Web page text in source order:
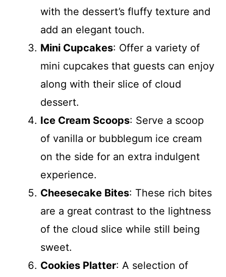
with the dessert’s fluffy texture and
add an elegant touch.
Mini Cupcakes: Offer a variety of
mini cupcakes that guests can enjoy
along with their slice of cloud
dessert.
Ice Cream Scoops: Serve a scoop
of vanilla or bubblegum ice cream
on the side for an extra indulgent
experience.
Cheesecake Bites: These rich bites
are a great contrast to the lightness
of the cloud slice while still being
sweet.
Cookies Platter: A selection of